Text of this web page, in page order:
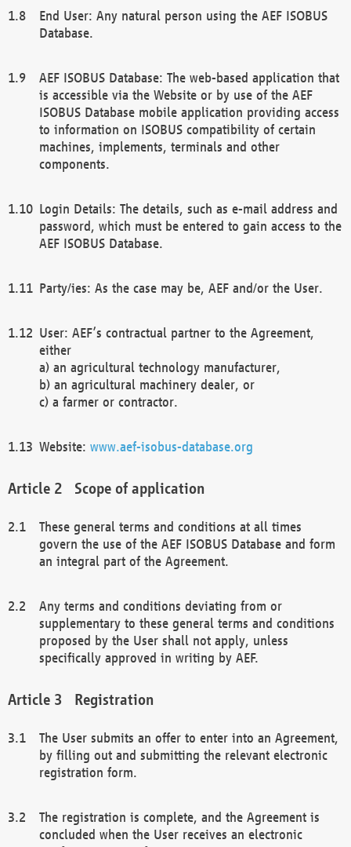
End User: Any natural person using the AEF ISOBUS
Database.
AEF ISOBUS Database: The web-based application that
is accessible via the Website or by use of the AEF
ISOBUS Database mobile application providing access
to information on ISOBUS compatibility of certain
machines, implements, terminals and other
components.
Login Details: The details, such as e-mail address and
password, which must be entered to gain access to the
AEF ISOBUS Database.
Party/ies: As the case may be, AEF and/or the User.
User: AEF’s contractual partner to the Agreement,
either
a) an agricultural technology manufacturer,
b) an agricultural machinery dealer, or
c) a farmer or contractor.
Website: www.aef-isobus-database.org
Scope of application
These general terms and conditions at all times
govern the use of the AEF ISOBUS Database and form
an integral part of the Agreement.
Any terms and conditions deviating from or
supplementary to these general terms and conditions
proposed by the User shall not apply, unless
specifically approved in writing by AEF.
Registration
The User submits an offer to enter into an Agreement,
by filling out and submitting the relevant electronic
registration form.
The registration is complete, and the Agreement is
concluded when the User receives an electronic